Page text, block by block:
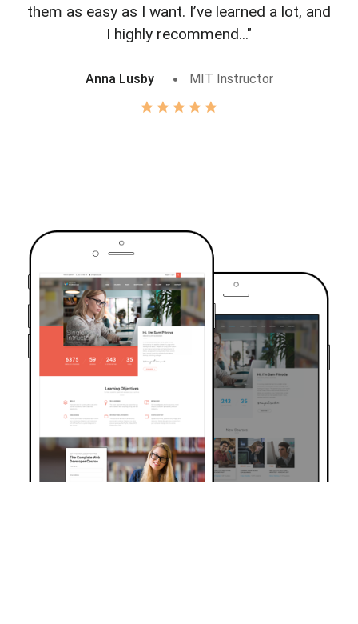
them as easy as I want. I’ve learned a lot, and
I highly recommend..."
Anna Lusby MIT Instructor